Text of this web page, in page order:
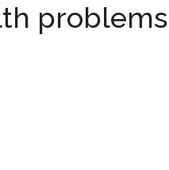
problems